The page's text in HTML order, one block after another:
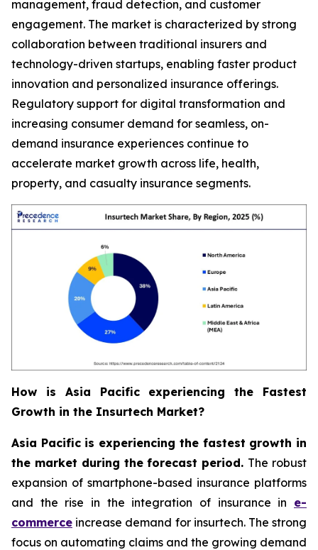
management, fraud detection, and customer
engagement. The market is characterized by strong
collaboration between traditional insurers and
technology-driven startups, enabling faster product
innovation and personalized insurance offerings.
Regulatory support for digital transformation and
increasing consumer demand for seamless, on-
demand insurance experiences continue to
accelerate market growth across life, health,
property, and casualty insurance segments.
How is Asia Pacific experiencing the Fastest
Growth in the Insurtech Market?
Asia Pacific is experiencing the fastest growth in
the market during the forecast period. The robust
expansion of smartphone-based insurance platforms
and the rise in the integration of insurance in e-
commerce increase demand for insurtech. The strong
focus on automating claims and the growing demand